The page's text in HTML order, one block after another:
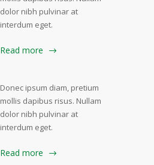
dolor nibh pulvinar at
interdum eget.
Read more
Donec ipsum diam, pretium
mollis dapibus risus. Nullam
dolor nibh pulvinar at
interdum eget.
Read more